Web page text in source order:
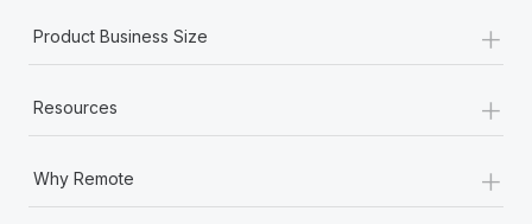
Product Business Size +
Resources +
Why Remote +